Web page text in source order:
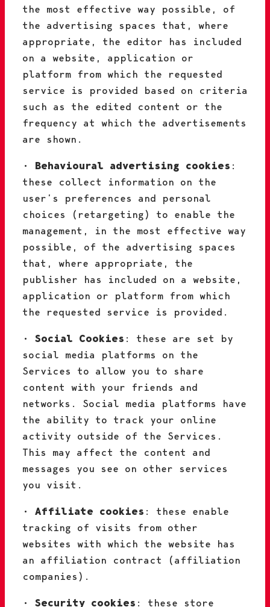
the most effective way possible, of
the advertising spaces that, where
appropriate, the editor has included
on a website, application or
platform from which the requested
service is provided based on criteria
such as the edited content or the
frequency at which the advertisements
are shown.
• Behavioural advertising cookies :
these collect information on the
user’s preferences and personal
choices (retargeting) to enable the
management, in the most effective way
possible, of the advertising spaces
that, where appropriate, the
publisher has included on a website,
application or platform from which
the requested service is provided.
• Social Cookies : these are set by
social media platforms on the
Services to allow you to share
content with your friends and
networks. Social media platforms have
the ability to track your online
activity outside of the Services.
This may affect the content and
messages you see on other services
you visit.
• Affiliate cookies : these enable
tracking of visits from other
websites with which the website has
an affiliation contract (affiliation
companies).
• Security cookies : these store